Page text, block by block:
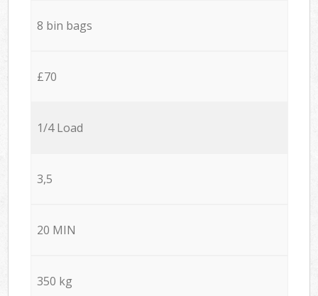
8 bin bags
£70
1/4 Load
3,5
20 MIN
350 kg